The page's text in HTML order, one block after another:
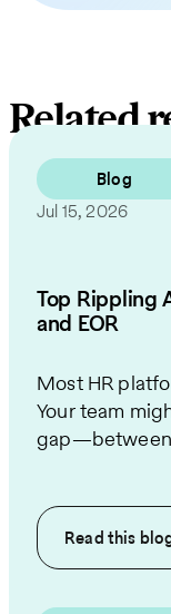
Related
Blog
Jul 15, 2026
Top Rippling
and EOR
Most HR
Your team
gap—between
Read this